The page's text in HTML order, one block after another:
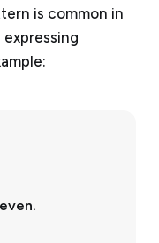
is common in